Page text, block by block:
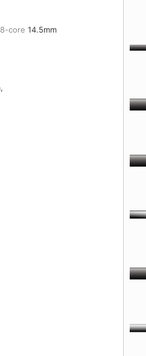
core 14.5mm